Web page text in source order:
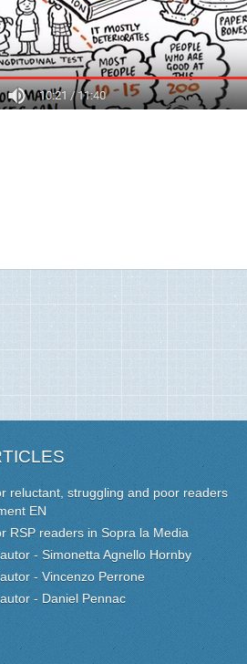
reluctant, struggling and poor readers
EN
RSP readers in Sopra la Media
- Simonetta Agnello Hornby
- Vincenzo Perrone
- Daniel Pennac